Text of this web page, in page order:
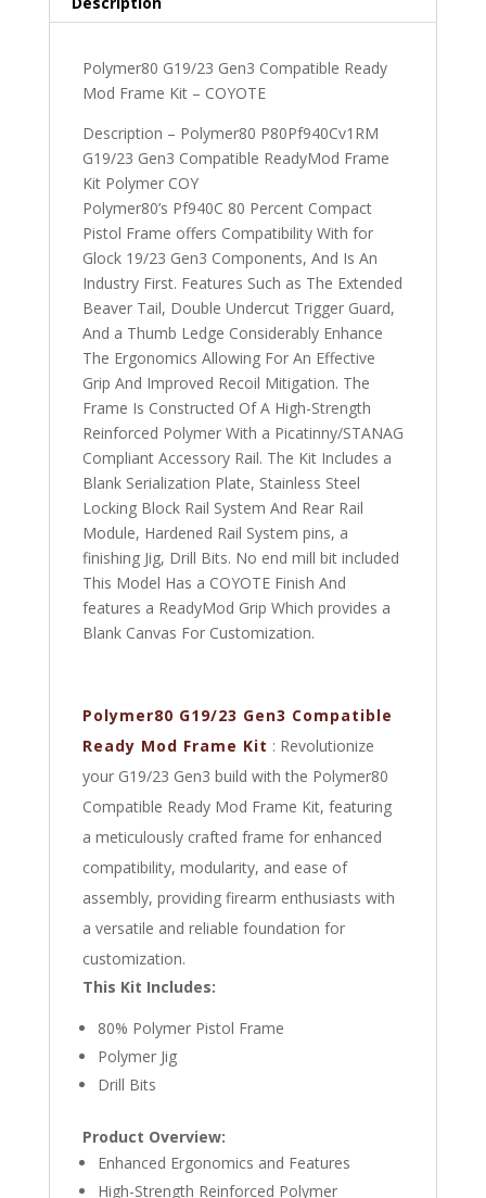
Polymer80 G19/23 Gen3 Compatible Ready
Mod Frame Kit – COYOTE
Description – Polymer80 P80Pf940Cv1RM
G19/23 Gen3 Compatible ReadyMod Frame
Kit Polymer COY
Polymer80’s Pf940C 80 Percent Compact
Pistol Frame offers Compatibility With for
Glock 19/23 Gen3 Components, And Is An
Industry First. Features Such as The Extended
Beaver Tail, Double Undercut Trigger Guard,
And a Thumb Ledge Considerably Enhance
The Ergonomics Allowing For An Effective
Grip And Improved Recoil Mitigation. The
Frame Is Constructed Of A High-Strength
Reinforced Polymer With a Picatinny/STANAG
Compliant Accessory Rail. The Kit Includes a
Blank Serialization Plate, Stainless Steel
Locking Block Rail System And Rear Rail
Module, Hardened Rail System pins, a
finishing Jig, Drill Bits. No end mill bit included
This Model Has a COYOTE Finish And
features a ReadyMod Grip Which provides a
Blank Canvas For Customization.
Polymer80 G19/23 Gen3 Compatible
Ready Mod Frame Kit : Revolutionize
your G19/23 Gen3 build with the Polymer80
Compatible Ready Mod Frame Kit, featuring
a meticulously crafted frame for enhanced
compatibility, modularity, and ease of
assembly, providing firearm enthusiasts with
a versatile and reliable foundation for
customization.
This Kit Includes:
80% Polymer Pistol Frame
Polymer Jig
Drill Bits
Product Overview:
Enhanced Ergonomics and Features
High-Strength Reinforced Polymer